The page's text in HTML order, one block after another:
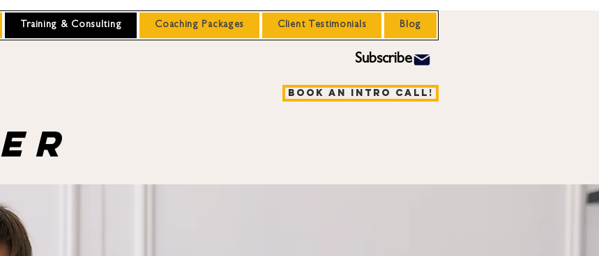
Training & Consulting Coaching Packages Client Testimonials Blog
Subscribe
Book an Intro Call!